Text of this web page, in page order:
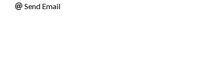
Send Email